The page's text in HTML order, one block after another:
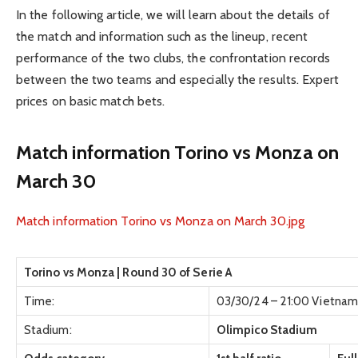
In the following article, we will learn about the details of
the match and information such as the lineup, recent
performance of the two clubs, the confrontation records
between the two teams and especially the results. Expert
prices on basic match bets.
Match information Torino vs Monza on
March 30
Match information Torino vs Monza on March 30.jpg
Torino vs Monza | Round 30 of Serie A
Time:
03/30/24 – 21:00
Stadium:
Olimpico Stadium